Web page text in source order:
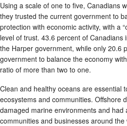
Using a scale of one to five, Canadians
they trusted the current government to
protection with economic activity, with a
level of trust. 43.6 percent of Canadians
the Harper government, while only 20.6
government to balance the economy
ratio of more than two to one.
Clean and healthy oceans are essential
ecosystems and communities. Offshore
damaged marine environments and had
communities and businesses around the